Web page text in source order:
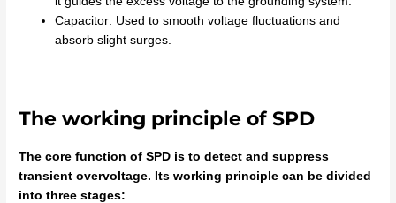
Capacitor: Used to smooth voltage fluctuations and
absorb slight surges.
The working principle of SPD
The core function of SPD is to detect and suppress
transient overvoltage. Its working principle can be divided
into three stages: